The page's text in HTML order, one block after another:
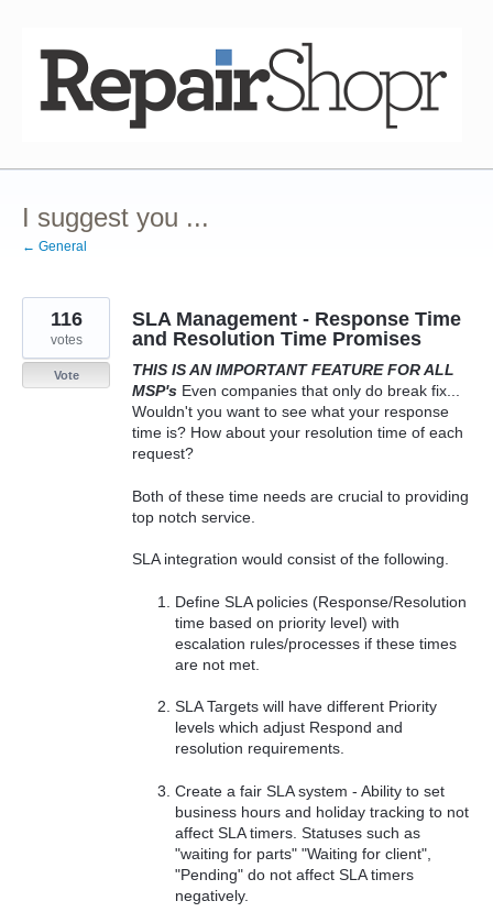
content
I suggest you ...
← General
SLA Management - Response Time
and Resolution Time Promises
THIS IS AN IMPORTANT FEATURE FOR ALL
MSP's Even companies that only do break fix...
Wouldn't you want to see what your response
time is? How about your resolution time of each
request?
Both of these time needs are crucial to providing
top notch service.
SLA integration would consist of the following.
Define SLA policies (Response/Resolution
time based on priority level) with
escalation rules/processes if these times
are not met.
SLA Targets will have different Priority
levels which adjust Respond and
resolution requirements.
Create a fair SLA system - Ability to set
business hours and holiday tracking to not
affect SLA timers. Statuses such as
"waiting for parts" "Waiting for client",
"Pending" do not affect SLA timers
negatively.
116
votes
Vote